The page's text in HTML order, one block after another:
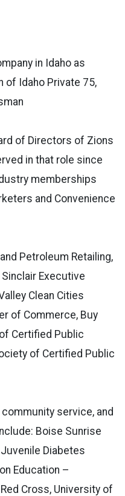
in Idaho as
of Idaho Private 75,
of Directors of Zions
in that role since
memberships
and Convenience
Petroleum Retailing,
Executive
Clean Cities
of Commerce, Buy
Certified Public
of Certified Public
service, and
Boise Sunrise
Juvenile Diabetes
Education –
Cross, University of